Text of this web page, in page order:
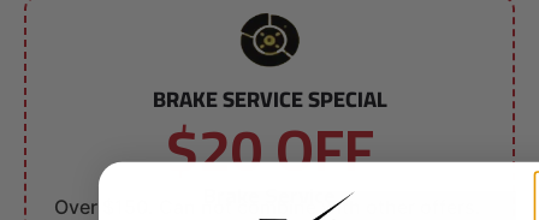
BRAKE SERVICE SPECIAL
$20 OFF
Brake Service
Over $150. Can not combine with other offers.